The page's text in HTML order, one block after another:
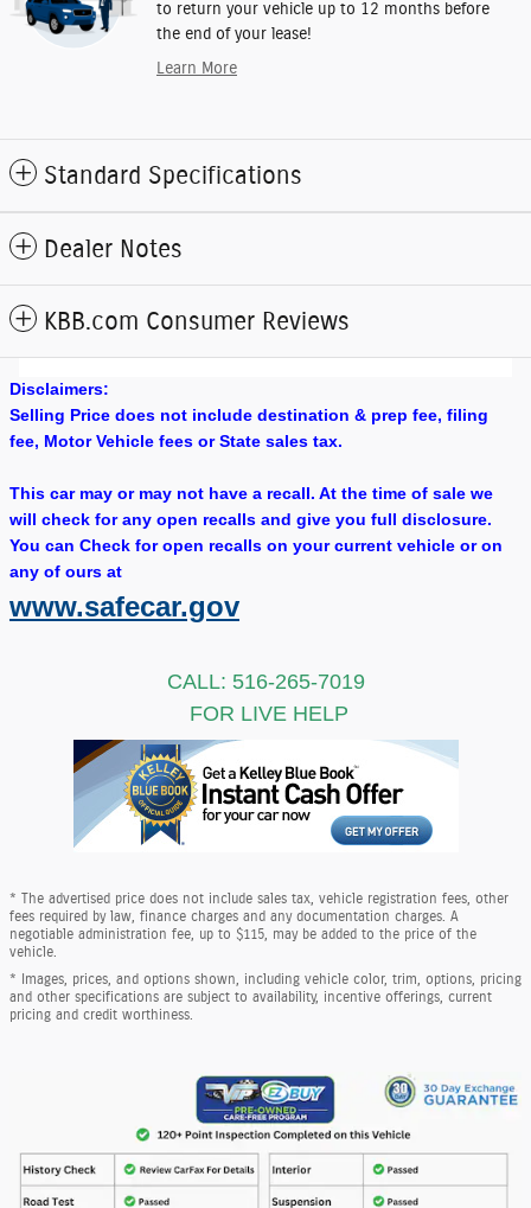
to return your vehicle up to 12 months before
the end of your lease!
Learn More
Standard Specifications
Dealer Notes
KBB.com Consumer Reviews
Disclaimers:
Selling Price does not include destination & prep fee, filing
fee, Motor Vehicle fees or State sales tax.
This car may or may not have a recall. At the time of sale we
will check for any open recalls and give you full disclosure.
You can Check for open recalls on your current vehicle or on
any of ours at
www.safecar.gov
CALL: 516-265-7019
FOR LIVE HELP
* The advertised price does not include sales tax, vehicle registration fees, other
fees required by law, finance charges and any documentation charges. A
negotiable administration fee, up to $115, may be added to the price of the
vehicle.
* Images, prices, and options shown, including vehicle color, trim, options, pricing
and other specifications are subject to availability, incentive offerings, current
pricing and credit worthiness.